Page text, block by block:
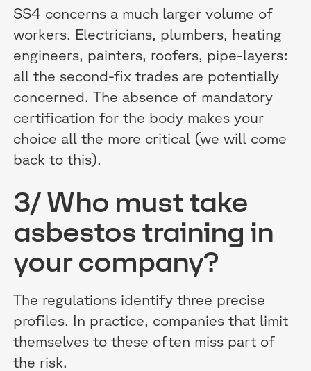
SS4 concerns a much larger volume of
workers. Electricians, plumbers, heating
engineers, painters, roofers, pipe-layers:
all the second-fix trades are potentially
concerned. The absence of mandatory
certification for the body makes your
choice all the more critical (we will come
back to this).
3/ Who must take
asbestos training in
your company?
The regulations identify three precise
profiles. In practice, companies that limit
themselves to these often miss part of
the risk.